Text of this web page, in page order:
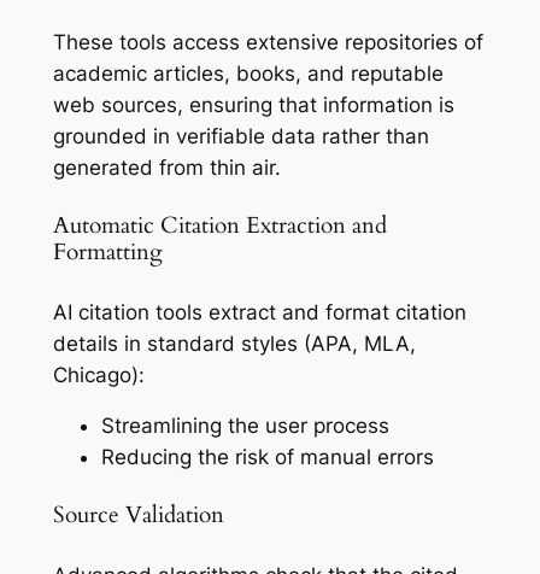
These tools access extensive repositories of
academic articles, books, and reputable
web sources, ensuring that information is
grounded in verifiable data rather than
generated from thin air.
Automatic Citation Extraction and
Formatting
AI citation tools extract and format citation
details in standard styles (APA, MLA,
Chicago):
Streamlining the user process
Reducing the risk of manual errors
Source Validation